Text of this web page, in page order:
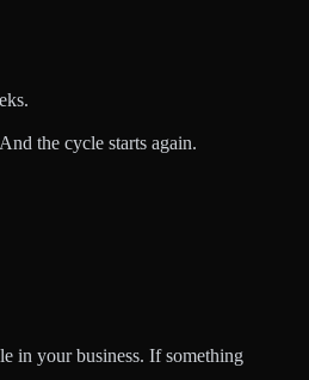
the cycle starts again.
in your business. If something